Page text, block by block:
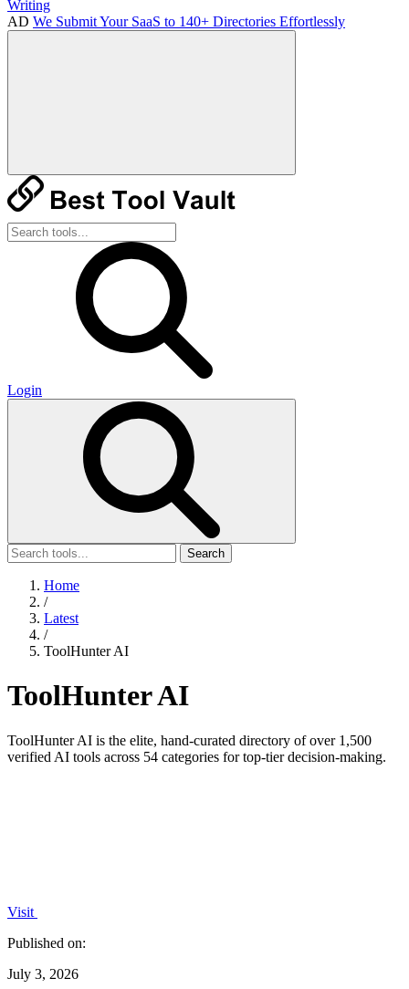
Writing
AD We Submit Your SaaS to 140+ Directories Effortlessly
Login
Search
Home
/
Latest
/
ToolHunter AI
ToolHunter AI
ToolHunter AI is the elite, hand-curated directory of over 1,500
verified AI tools across 54 categories for top-tier decision-making.
Visit
Published on:
July 3, 2026